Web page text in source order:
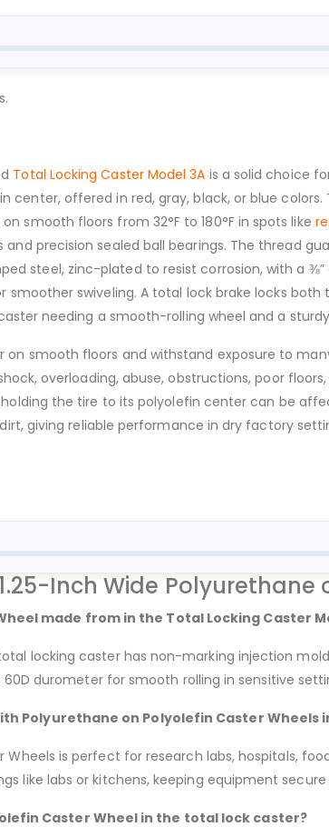
Total Locking Caster Model 3A is a solid choice
offered in red, gray, black, or blue colors.
smooth floors from 32°F to 180°F in spots like
precision sealed ball bearings. The thread
steel, zinc-plated to resist corrosion, with a
swiveling. A total lock brake locks
needing a smooth-rolling wheel and a
on smooth floors and withstand exposure to
overloading, abuse, obstructions, poor
the tire to its polyolefin center can be
giving reliable performance in dry factory
Inch Wide Polyurethane
made from in the Total Locking Caster
locking caster has non-marking injection
durometer for smooth rolling in sensitive
Polyurethane on Polyolefin Caster Wheels
is perfect for research labs, hospitals,
like labs or kitchens, keeping equipment
Caster Wheel in the total lock caster?